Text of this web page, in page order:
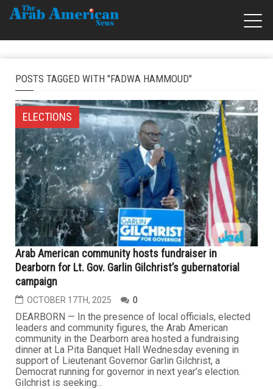
POSTS TAGGED WITH "FADWA HAMMOUD"
ELECTIONS
Arab American community hosts fundraiser in
Dearborn for Lt. Gov. Garlin Gilchrist’s gubernatorial
campaign
OCTOBER 17TH, 2025 0
DEARBORN — In the presence of local officials, elected
leaders and community figures, the Arab American
community in the Dearborn area hosted a fundraising
dinner at La Pita Banquet Hall Wednesday evening in
support of Lieutenant Governor Garlin Gilchrist, a
Democrat running for governor in next year’s election.
Gilchrist is seeking...